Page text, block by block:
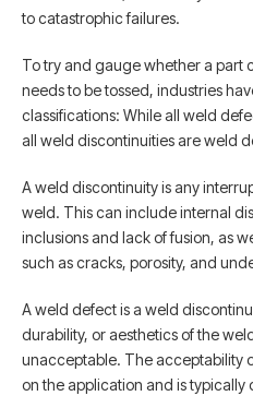
to catastrophic failures.
To try and gauge whether a part
needs to be tossed, industries
classifications: While all weld
all weld discontinuities are weld
A weld discontinuity is any
weld. This can include internal
inclusions and lack of fusion, as
such as cracks, porosity, and
A weld defect is a weld
durability, or aesthetics of the
unacceptable. The acceptability
on the application and is